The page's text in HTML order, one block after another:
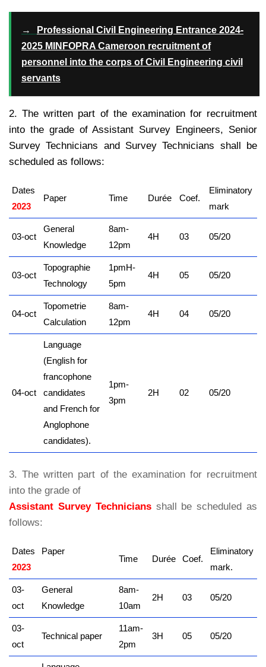
→
Professional Civil Engineering Entrance 2024-
2025 MINFOPRA Cameroon recruitment of
personnel into the corps of Civil Engineering civil
servants
2. The written part of the examination for recruitment
into the grade of Assistant Survey Engineers, Senior
Survey Technicians and Survey Technicians shall be
scheduled as follows:
Dates
2023
Paper Time Durée Coef.
Eliminatory
mark
03-oct
General
Knowledge
8am-
12pm
4H 03 05/20
03-oct
Topographie
Technology
1pmH-
5pm
4H 05 05/20
04-oct
Topometrie
Calculation
8am-
12pm
4H 04 05/20
04-oct
Language
(English for
francophone
candidates
and French for
Anglophone
candidates).
1pm-
3pm
2H 02 05/20
3. The written part of the examination for recruitment
into the grade of
Assistant Survey Techniciansshall be scheduled as
follows:
Dates
2023
Paper
Time Durée Coef.
Eliminatory
mark.
03-
oct
General
Knowledge
8am-
10am
2H 03 05/20
03-
oct
Technical paper
11am-
2pm
3H 05 05/20